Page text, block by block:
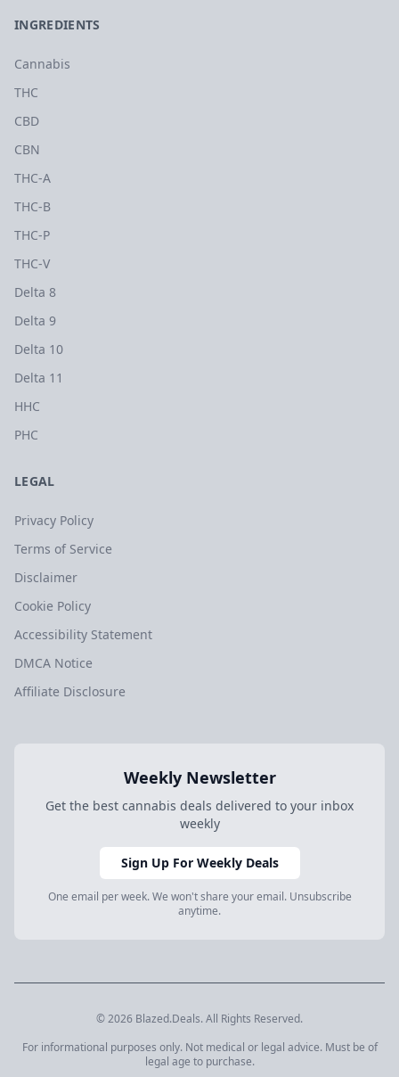
INGREDIENTS
Cannabis
THC
CBD
CBN
THC-A
THC-B
THC-P
THC-V
Delta 8
Delta 9
Delta 10
Delta 11
HHC
PHC
LEGAL
Privacy Policy
Terms of Service
Disclaimer
Cookie Policy
Accessibility Statement
DMCA Notice
Affiliate Disclosure
Weekly Newsletter
Get the best cannabis deals delivered to your inbox
weekly
Sign Up For Weekly Deals
One email per week. We won't share your email. Unsubscribe
anytime.
© 2026 Blazed.Deals. All Rights Reserved.
For informational purposes only. Not medical or legal advice. Must be of
legal age to purchase.